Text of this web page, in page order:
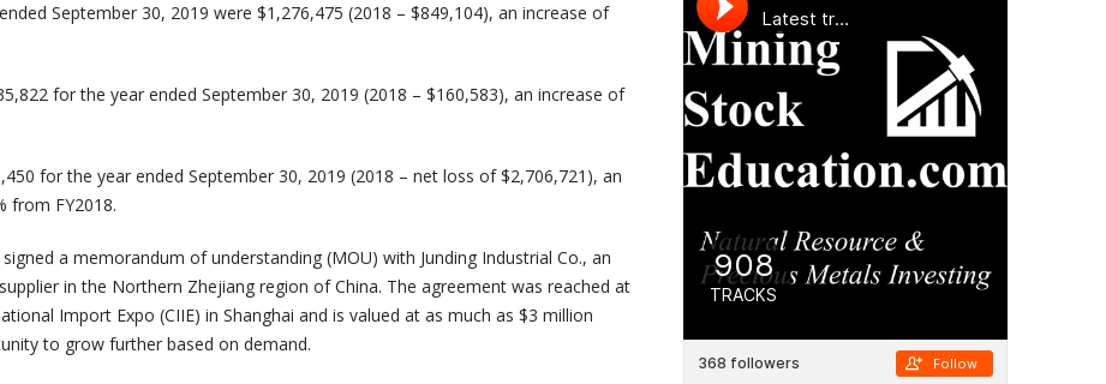
September 30, 2019 were $1,276,475 (2018 – $849,104), an increase of
for the year ended September 30, 2019 (2018 – $160,583), an increase of
for the year ended September 30, 2019 (2018 – net loss of $2,706,721), an
from FY2018.
a memorandum of understanding (MOU) with Junding Industrial Co., an
in the Northern Zhejiang region of China. The agreement was reached at
Import Expo (CIIE) in Shanghai and is valued at as much as $3 million
to grow further based on demand.